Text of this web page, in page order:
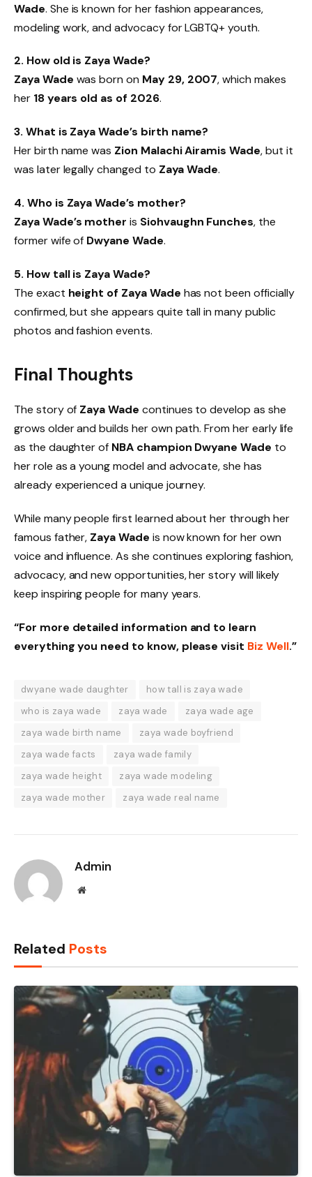
Wade. She is known for her fashion appearances,
modeling work, and advocacy for LGBTQ+ youth.
2. How old is Zaya Wade?
Zaya Wade was born on May 29, 2007, which makes
her 18 years old as of 2026.
3. What is Zaya Wade’s birth name?
Her birth name was Zion Malachi Airamis Wade, but it
was later legally changed to Zaya Wade.
4. Who is Zaya Wade’s mother?
Zaya Wade’s mother is Siohvaughn Funches, the
former wife of Dwyane Wade.
5. How tall is Zaya Wade?
The exact height of Zaya Wade has not been officially
confirmed, but she appears quite tall in many public
photos and fashion events.
Final Thoughts
The story of Zaya Wade continues to develop as she
grows older and builds her own path. From her early life
as the daughter of NBA champion Dwyane Wade to
her role as a young model and advocate, she has
already experienced a unique journey.
While many people first learned about her through her
famous father, Zaya Wade is now known for her own
voice and influence. As she continues exploring fashion,
advocacy, and new opportunities, her story will likely
keep inspiring people for many years.
“For more detailed information and to learn
everything you need to know, please visit Biz Well.”
dwyane wade daughter
how tall is zaya wade
who is zaya wade
zaya wade
zaya wade age
zaya wade birth name
zaya wade boyfriend
zaya wade facts
zaya wade family
zaya wade height
zaya wade modeling
zaya wade mother
zaya wade real name
Admin
Website
Related Posts